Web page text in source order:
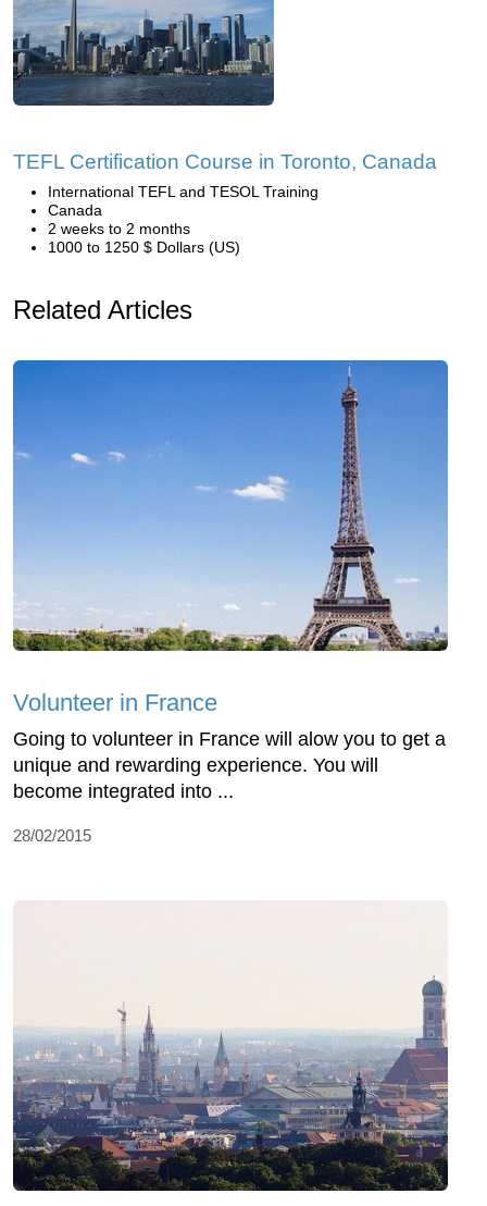
TEFL Certification Course in Toronto, Canada
International TEFL and TESOL Training
Canada
2 weeks to 2 months
1000 to 1250 $ Dollars (US)
Related Articles
Volunteer in France
Going to volunteer in France will alow you to get a
unique and rewarding experience. You will
become integrated into ...
28/02/2015